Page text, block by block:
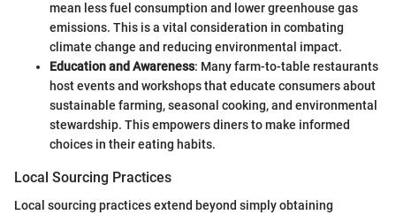
mean less fuel consumption and lower greenhouse gas
emissions. This is a vital consideration in combating
climate change and reducing environmental impact.
Education and Awareness: Many farm-to-table restaurants
host events and workshops that educate consumers about
sustainable farming, seasonal cooking, and environmental
stewardship. This empowers diners to make informed
choices in their eating habits.
Local Sourcing Practices
Local sourcing practices extend beyond simply obtaining